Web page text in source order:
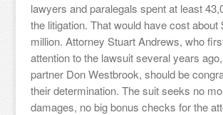
lawyers and paralegals spent at least
the litigation. That would have cost about
million. Attorney Stuart Andrews, who
attention to the lawsuit several years
partner Don Westbrook, should be
their determination. The suit seeks no
damages, no big bonus checks for the